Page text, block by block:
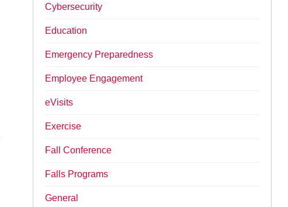
Cybersecurity
Education
Emergency Preparedness
Employee Engagement
eVisits
Exercise
Fall Conference
Falls Programs
General